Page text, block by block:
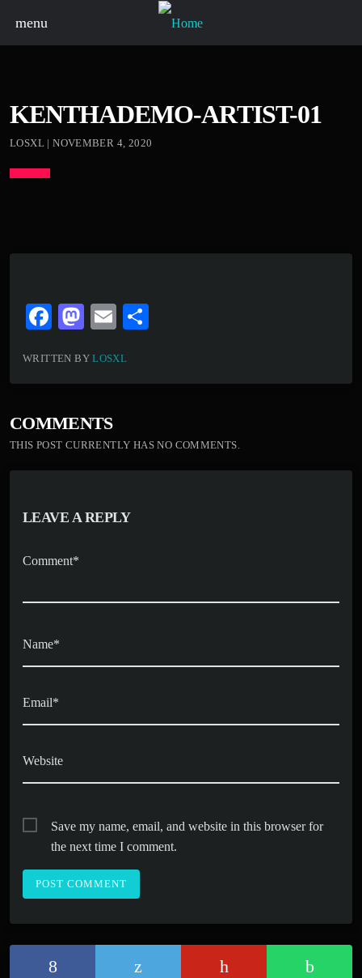
menu
KENTHADEMO-ARTIST-01
LOSXL | NOVEMBER 4, 2020
Fa
bo
M
to
n
E
ail
WRITTEN BYLOSXL
COMMENTS
THIS POST CURRENTLY HAS NO COMMENTS.
LEAVE A REPLY
Comment*
Name*
Email*
Website
Save my name, email, and website in this browser for
the next time I comment.